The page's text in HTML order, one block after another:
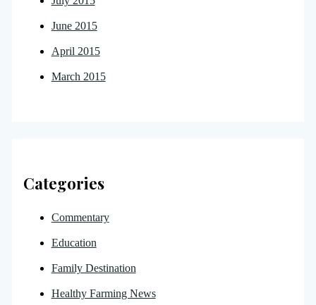
June 2015
April 2015
March 2015
Categories
Commentary
Education
Family Destination
Healthy Farming News